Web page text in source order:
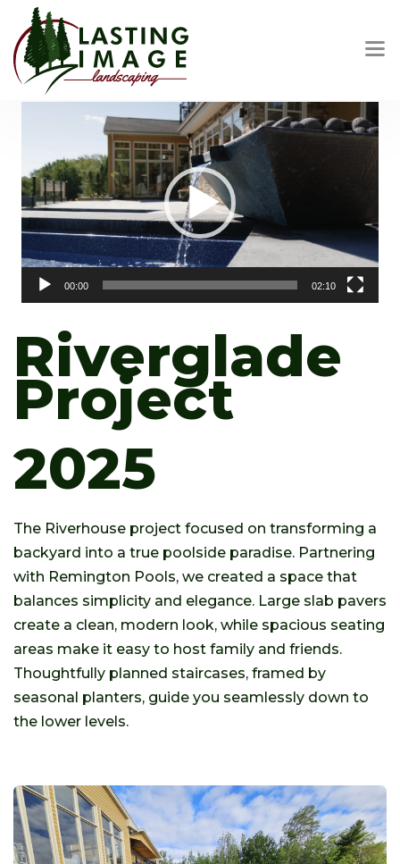
00:00 02:10
Riverglade
Project
2025
The Riverhouse project focused on transforming a
backyard into a true poolside paradise. Partnering
with Remington Pools, we created a space that
balances simplicity and elegance. Large slab pavers
create a clean, modern look, while spacious seating
areas make it easy to host family and friends.
Thoughtfully planned staircases, framed by
seasonal planters, guide you seamlessly down to
the lower levels.